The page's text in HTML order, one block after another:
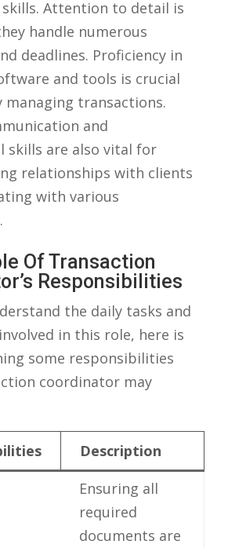
Attention to detail is
handle numerous
deadlines. Proficiency in
and tools is crucial
transactions.
and
skills ​are⁤ also vital for
relationships with clients
with various
Of Transaction
Responsibilities
the‍ daily tasks⁤ and‌
in this role, ⁤here is
‍some responsibilities
coordinator may​
Description
Ensuring all
required
documents are